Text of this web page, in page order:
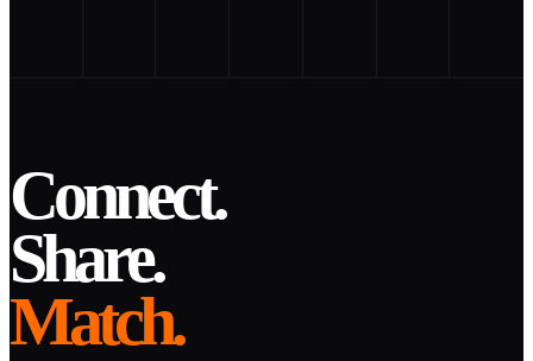
Connect.
Share.
Match.